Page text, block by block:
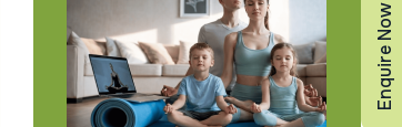
Enquire Now